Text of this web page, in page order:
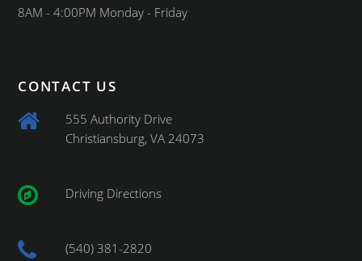
8AM - 4:00PM Monday - Friday
CONTACT US
555 Authority Drive
Christiansburg, VA 24073
Driving Directions
(540) 381-2820